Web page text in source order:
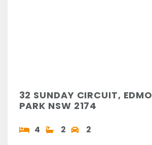
32 SUNDAY CIRCUIT,
PARK NSW 2174
4 2 2